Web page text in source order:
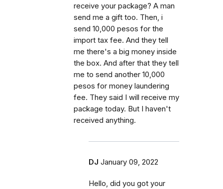
receive your package? A man
send me a gift too. Then, i
send 10,000 pesos for the
import tax fee. And they tell
me there's a big money inside
the box. And after that they tell
me to send another 10,000
pesos for money laundering
fee. They said I will receive my
package today. But I haven't
received anything.
DJ January 09, 2022
Hello, did you got your